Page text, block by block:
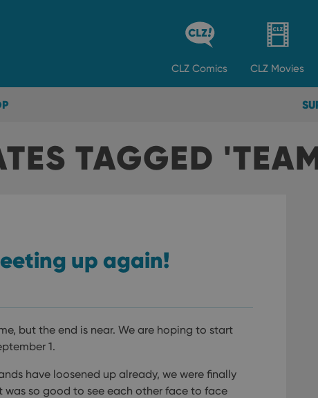
CLZ Comics CLZ Movies
TAGGED
up again!
but the end is near. We are hoping to start
1.
have loosened up already, we were finally
so good to see each other face to face